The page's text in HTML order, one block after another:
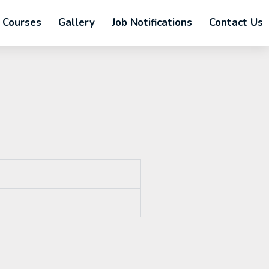
Courses Gallery Job Notifications Contact Us